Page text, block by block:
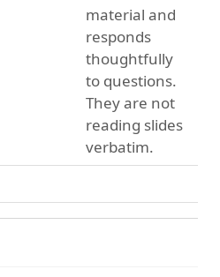
material and
responds
thoughtfully
to questions.
They are not
reading slides
verbatim.